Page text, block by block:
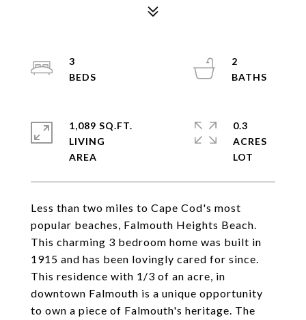
Less than two miles to Cape Cod's most
popular beaches, Falmouth Heights Beach.
This charming 3 bedroom home was built in
1915 and has been lovingly cared for since.
This residence with 1/3 of an acre, in
downtown Falmouth is a unique opportunity
to own a piece of Falmouth's heritage. The
3
2
1,089 SQ.FT.
LIVING
0.3
ACRES